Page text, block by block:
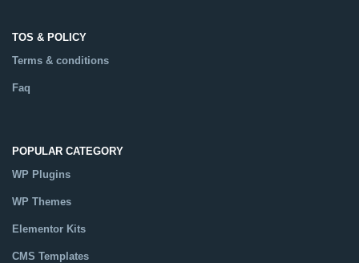
TOS & POLICY
Terms & conditions
Faq
POPULAR CATEGORY
WP Plugins
WP Themes
Elementor Kits
CMS Templates